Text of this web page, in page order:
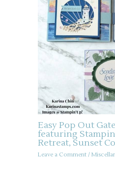
Easy Pop Out
featuring
Retreat, Sunset
Leave a Comment /